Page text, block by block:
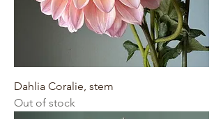
Dahlia Coralie, stem
Out of stock